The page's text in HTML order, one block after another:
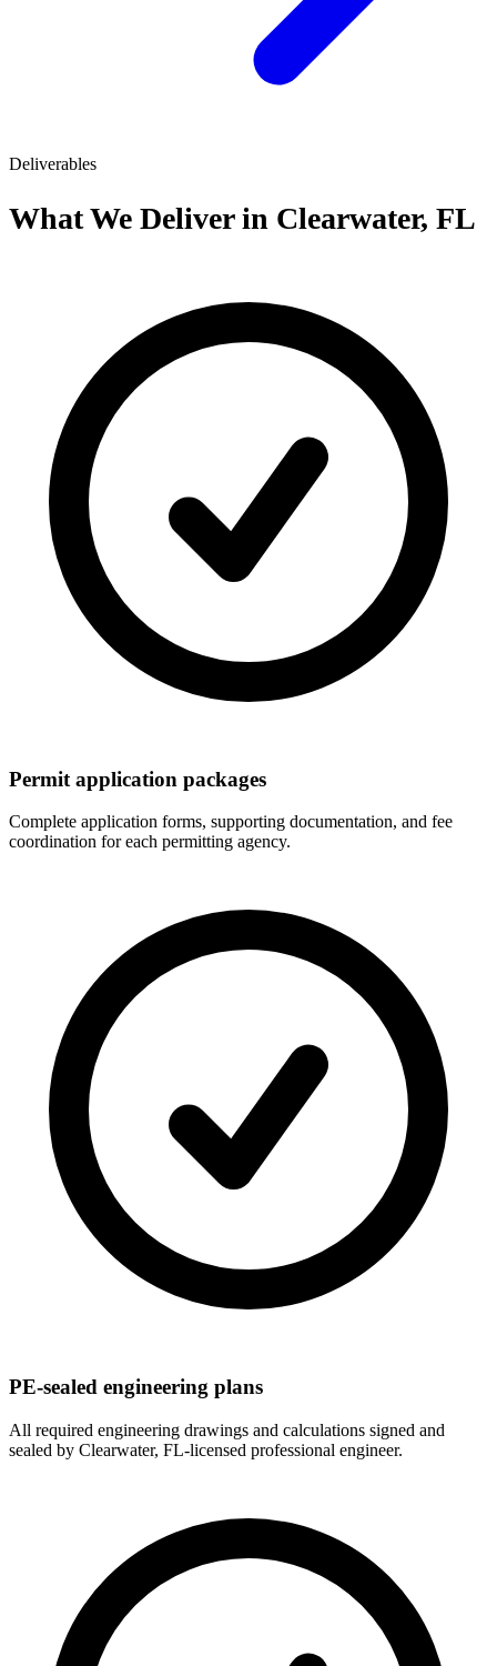
Deliverables
What We Deliver in Clearwater, FL
Permit application packages
Complete application forms, supporting documentation, and fee
coordination for each permitting agency.
PE-sealed engineering plans
All required engineering drawings and calculations signed and
sealed by Clearwater, FL-licensed professional engineer.